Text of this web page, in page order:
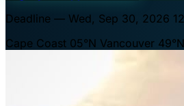
Deadline — Wed, Sep 30, 2026
Cape Coast 05°N Vancouver 49°N